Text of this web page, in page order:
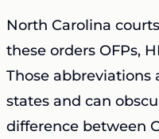
North Carolina
these orders OFPs,
Those abbreviations
states and can
difference between